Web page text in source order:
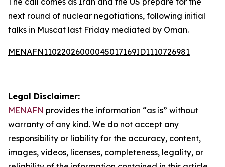
next round of nuclear negotiations, following initial
talks in Muscat last Friday mediated by Oman.
MENAFN11022026000045017169ID1110726981
Legal Disclaimer:
MENAFN provides the information “as is” without
warranty of any kind. We do not accept any
responsibility or liability for the accuracy, content,
images, videos, licenses, completeness, legality, or